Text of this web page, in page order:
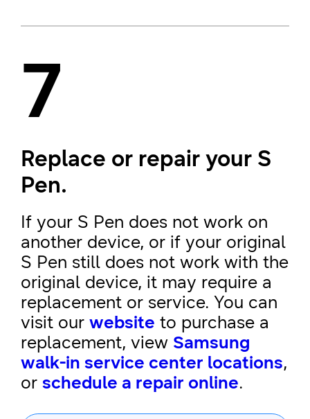
7
Replace or repair your S
Pen.
If your S Pen does not work on
another device, or if your original
S Pen still does not work with the
original device, it may require a
replacement or service. You can
visit our website to purchase a
replacement, view Samsung
walk-in service center locations,
or schedule a repair online.